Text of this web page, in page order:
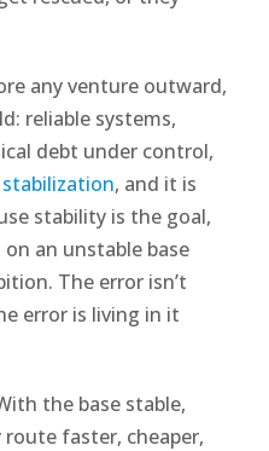
any venture outward,
reliable systems,
debt under control,
stabilization, and it is
stability is the goal,
an unstable base
The error isn’t
error is living in it
the base stable,
route faster, cheaper,